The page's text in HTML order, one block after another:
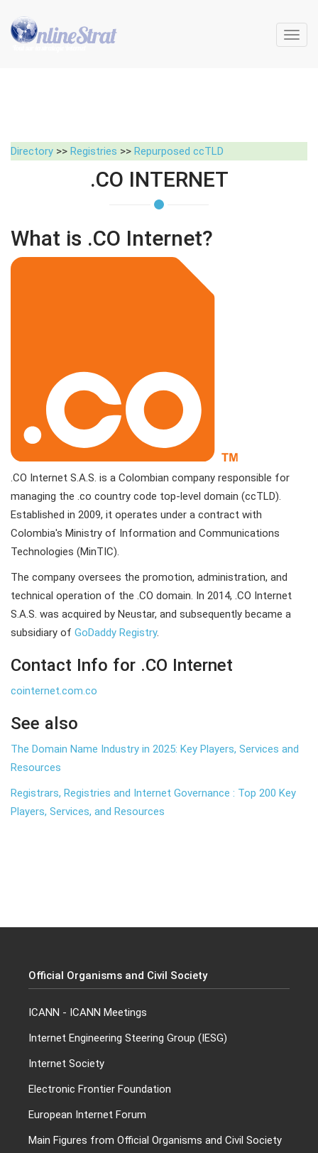
Directory >> Registries >> Repurposed ccTLD
.CO INTERNET
What is .CO Internet?
.CO Internet S.A.S. is a Colombian company responsible for
managing the .co country code top-level domain (ccTLD).
Established in 2009, it operates under a contract with
Colombia's Ministry of Information and Communications
Technologies (MinTIC).
The company oversees the promotion, administration, and
technical operation of the .CO domain. In 2014, .CO Internet
S.A.S. was acquired by Neustar, and subsequently became a
subsidiary of GoDaddy Registry.
Contact Info for .CO Internet
cointernet.com.co
See also
The Domain Name Industry in 2025: Key Players, Services and
Resources
Registrars, Registries and Internet Governance : Top 200 Key
Players, Services, and Resources
Official Organisms and Civil Society
ICANN - ICANN Meetings
Internet Engineering Steering Group (IESG)
Internet Society
Electronic Frontier Foundation
European Internet Forum
Main Figures from Official Organisms and Civil Society